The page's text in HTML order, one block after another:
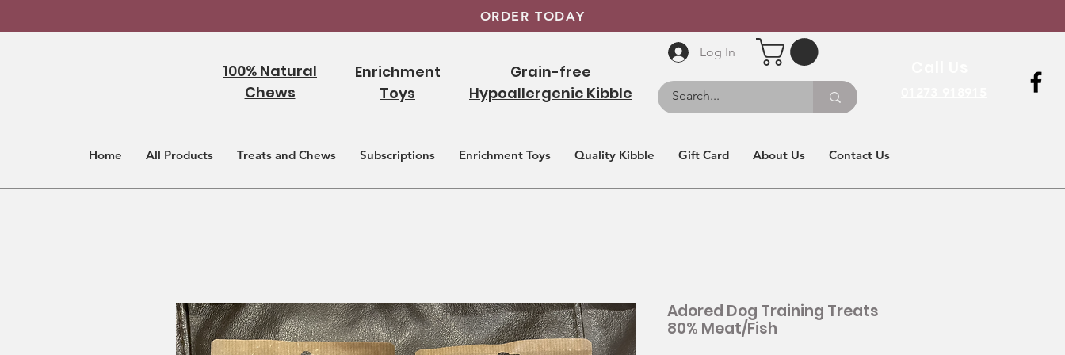
ORDER TODAY
100% Natural
Chews
Enrichment
Toys
Grain-free
Hypoallergenic Kibble
Log In
Home All Products Treats and Chews Subscriptions Enrichment Toys Quality Kibble Gift Card About Us Contact Us
Adored Dog Training Treats
80% Meat/Fish